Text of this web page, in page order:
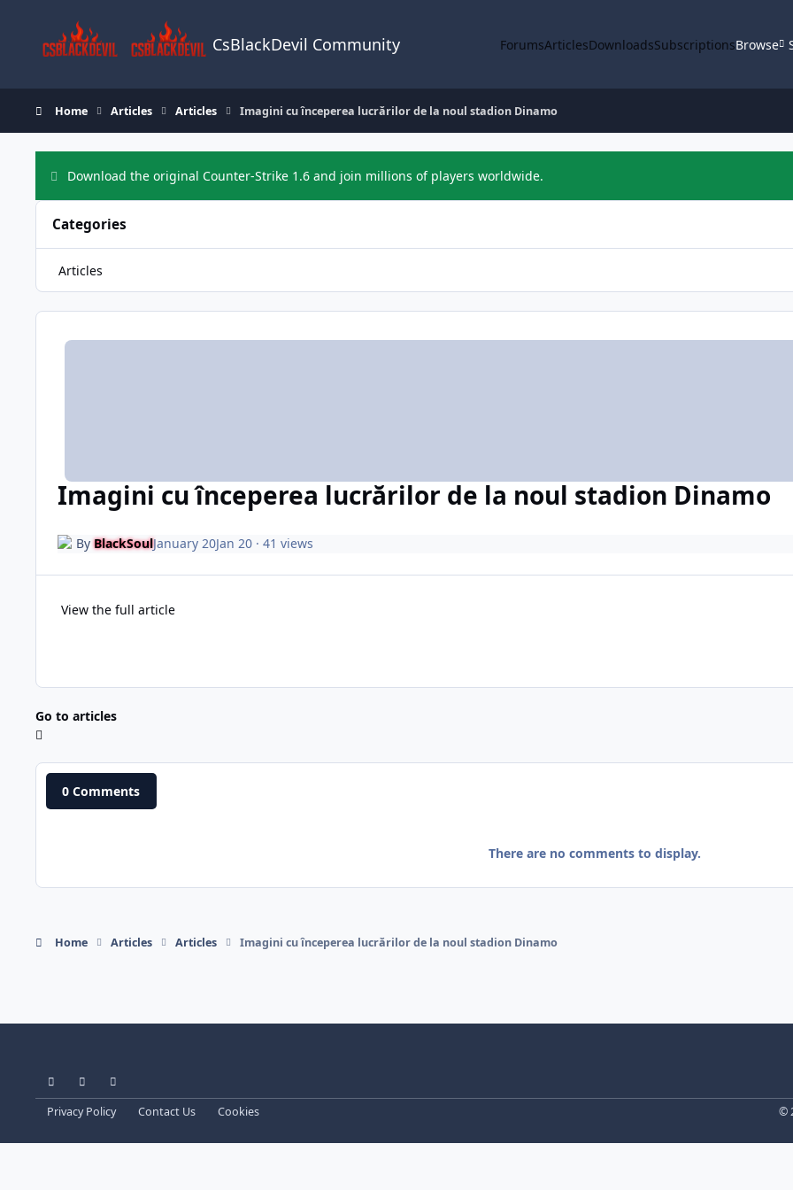
CsBlackDevil Community ForumsArticlesDownloadsSubscriptionsBrowse
Home Articles Articles Imagini cu începerea lucrărilor de la noul stadion Dinamo
Download the original Counter-Strike 1.6 and join millions of players worldwide.
Categories
Articles
Imagini cu începerea lucrărilor de la noul stadion Dinamo
ByBlackSoulJanuary 20Jan 20· 41 views
View the full article
Go to articles
0 Comments
There are no comments to display.
Home Articles Articles Imagini cu începerea lucrărilor de la noul stadion Dinamo
Light ModeDark ModeSystem Preference
Privacy Policy Contact Us Cookies ©